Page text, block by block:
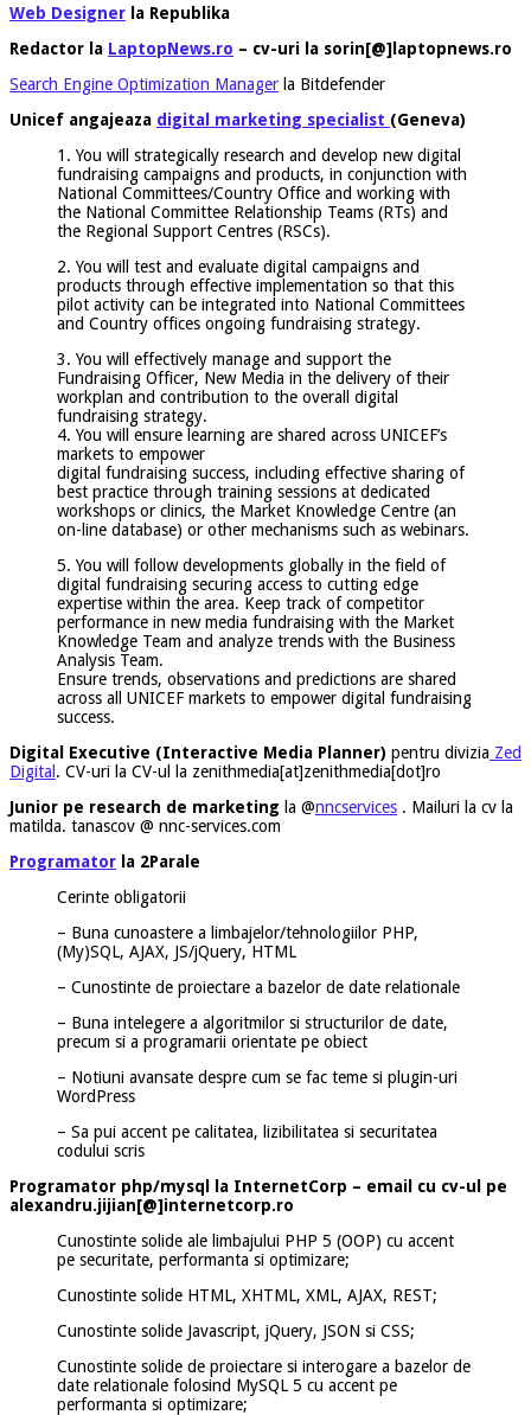
Web Designer la Republika
Redactor la LaptopNews.ro – cv-uri la sorin[@]laptopnews.ro
Search Engine Optimization Manager la Bitdefender
Unicef angajeaza digital marketing specialist (Geneva)
1. You will strategically research and develop new digital
fundraising campaigns and products, in conjunction with
National Committees/Country Office and working with
the National Committee Relationship Teams (RTs) and
the Regional Support Centres (RSCs).
2. You will test and evaluate digital campaigns and
products through effective implementation so that this
pilot activity can be integrated into National Committees
and Country offices ongoing fundraising strategy.
3. You will effectively manage and support the
Fundraising Officer, New Media in the delivery of their
workplan and contribution to the overall digital
fundraising strategy.
4. You will ensure learning are shared across UNICEF’s
markets to empower
digital fundraising success, including effective sharing of
best practice through training sessions at dedicated
workshops or clinics, the Market Knowledge Centre (an
on-line database) or other mechanisms such as webinars.
5. You will follow developments globally in the field of
digital fundraising securing access to cutting edge
expertise within the area. Keep track of competitor
performance in new media fundraising with the Market
Knowledge Team and analyze trends with the Business
Analysis Team.
Ensure trends, observations and predictions are shared
across all UNICEF markets to empower digital fundraising
success.
Digital Executive (Interactive Media Planner) pentru divizia Zed
Digital . CV-uri la CV-ul la zenithmedia[at]zenithmedia[dot]ro
Junior pe research de marketing la @nncservices . Mailuri la cv la
matilda. tanascov @ nnc-services.com
Programator la 2Parale
Cerinte obligatorii
– Buna cunoastere a limbajelor/tehnologiilor PHP,
(My)SQL, AJAX, JS/jQuery, HTML
– Cunostinte de proiectare a bazelor de date relationale
– Buna intelegere a algoritmilor si structurilor de date,
precum si a programarii orientate pe obiect
– Notiuni avansate despre cum se fac teme si plugin-uri
WordPress
– Sa pui accent pe calitatea, lizibilitatea si securitatea
codului scris
Programator php/mysql la InternetCorp – email cu cv-ul pe
alexandru.jijian[@]internetcorp.ro
Cunostinte solide ale limbajului PHP 5 (OOP) cu accent
pe securitate, performanta si optimizare;
Cunostinte solide HTML, XHTML, XML, AJAX, REST;
Cunostinte solide Javascript, jQuery, JSON si CSS;
Cunostinte solide de proiectare si interogare a bazelor de
date relationale folosind MySQL 5 cu accent pe
performanta si optimizare;